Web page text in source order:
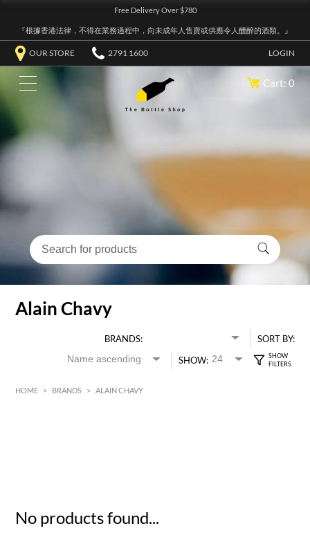
Free Delivery Over $780
『根據香港法律，不得在業務過程中，向未成年人售賣或供應令人醺醉的酒類。』
OUR STORE 2791 1600 LOGIN
Cart: 0
Alain Chavy
BRANDS:
SORT BY:
SHOW:
HOME > BRANDS > ALAIN CHAVY
No products found...